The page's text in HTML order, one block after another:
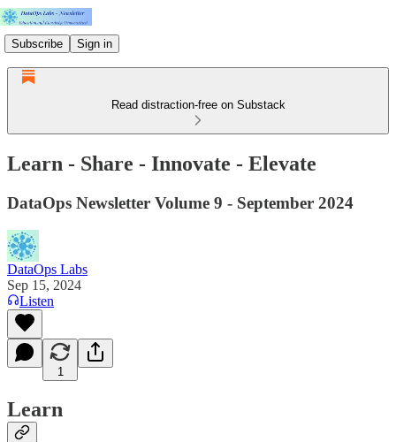
Subscribe Sign in
Read distraction-free on Substack
Learn - Share - Innovate - Elevate
DataOps Newsletter Volume 9 - September 2024
DataOps Labs
Sep 15, 2024
Listen
1
Learn